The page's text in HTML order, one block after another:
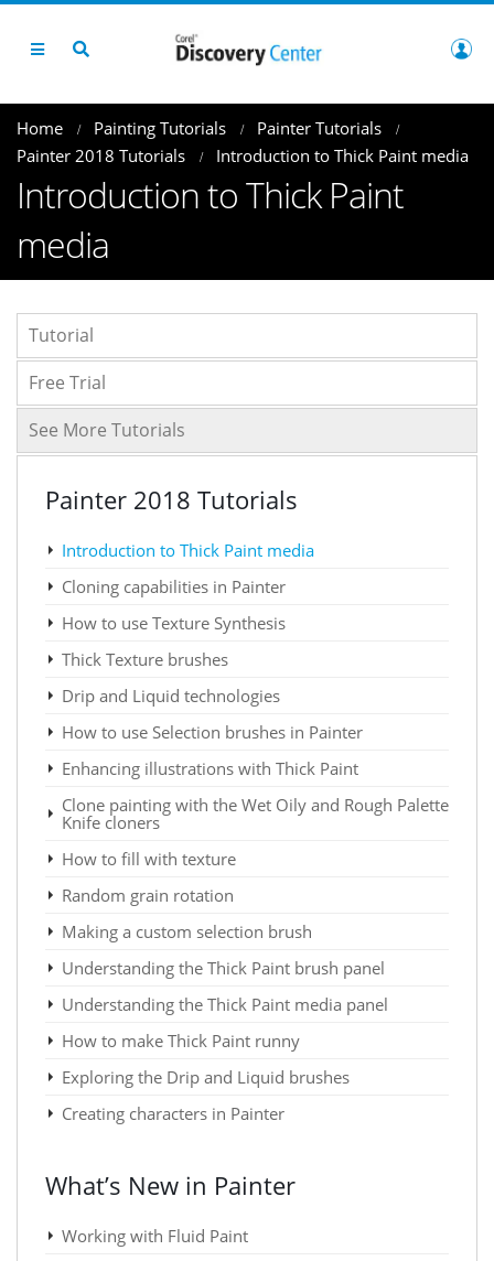
Home Painting Tutorials
Painter Tutorials
Painter 2018 Tutorials
Introduction to Thick Paint media
Introduction to Thick Paint
media
Tutorial
Free Trial
See More Tutorials
Painter 2018 Tutorials
Introduction to Thick Paint media
Cloning capabilities in Painter
How to use Texture Synthesis
Thick Texture brushes
Drip and Liquid technologies
How to use Selection brushes in Painter
Enhancing illustrations with Thick Paint
Clone painting with the Wet Oily and Rough Palette
Knife cloners
How to fill with texture
Random grain rotation
Making a custom selection brush
Understanding the Thick Paint brush panel
Understanding the Thick Paint media panel
How to make Thick Paint runny
Exploring the Drip and Liquid brushes
Creating characters in Painter
What’s New in Painter
Working with Fluid Paint